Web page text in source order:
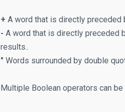
+ A word that is directly preceded
- A word that is directly preceded
results..
" Words surrounded by double
Multiple Boolean operators can